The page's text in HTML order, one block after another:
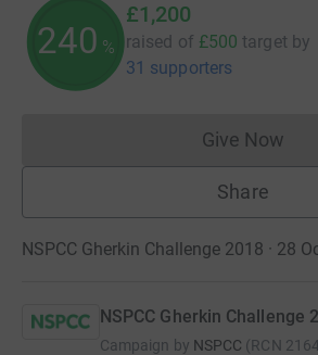
240 %
£1,200
raised of £500 target by
31 supporters
Give Now
Share
NSPCC Gherkin Challenge 2018 · 28
NSPCC Gherkin Challenge
Campaign by NSPCC (RCN